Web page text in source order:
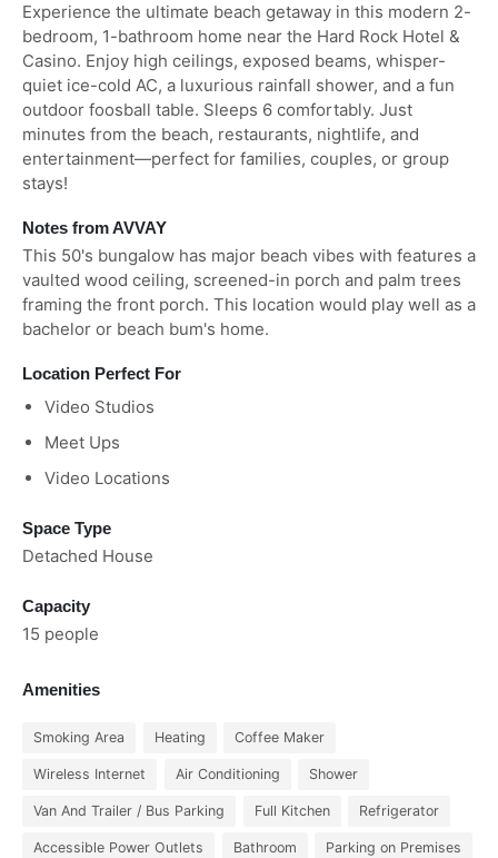
Experience the ultimate beach getaway in this modern 2-
bedroom, 1-bathroom home near the Hard Rock Hotel &
Casino. Enjoy high ceilings, exposed beams, whisper-
quiet ice-cold AC, a luxurious rainfall shower, and a fun
outdoor foosball table. Sleeps 6 comfortably. Just
minutes from the beach, restaurants, nightlife, and
entertainment—perfect for families, couples, or group
stays!
Notes from AVVAY
This 50's bungalow has major beach vibes with features a
vaulted wood ceiling, screened-in porch and palm trees
framing the front porch. This location would play well as a
bachelor or beach bum's home.
Location Perfect For
Video Studios
Meet Ups
Video Locations
Space Type
Detached House
Capacity
15 people
Amenities
Smoking Area Heating Coffee Maker
Wireless Internet Air Conditioning Shower
Van And Trailer / Bus Parking Full Kitchen Refrigerator
Accessible Power Outlets Bathroom Parking on Premises